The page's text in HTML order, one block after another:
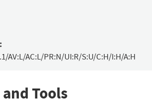
AV:L/AC:L/PR:N/UI:R/S:U/C:H/I:H/A:H
Tools